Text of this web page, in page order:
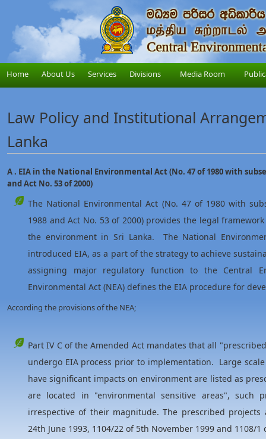
Home About Us Services Divisions Media Room
Law Policy and Institutional
Lanka
A . EIA in the National Environmental Act (No. 47 of 1980 with
and Act No. 53 of 2000)
The National Environmental Act (No. 47 of 1980 with
1988 and Act No. 53 of 2000) provides the legal
the environment in Sri Lanka. The National
introduced EIA, as a part of the strategy to achieve
assigning major regulatory function to the Central
Environmental Act (NEA) defines the EIA procedure for
According the provisions of the NEA;
Part IV C of the Amended Act mandates that all
undergo EIA process prior to implementation. Large
have significant impacts on environment are listed as
are located in "environmental sensitive areas", such
irrespective of their magnitude. The prescribed
24th June 1993, 1104/22 of 5th November 1999 and 1108/